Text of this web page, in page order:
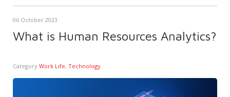
06 October 2023
What is Human Resources Analytics?
Category Work Life, Technology